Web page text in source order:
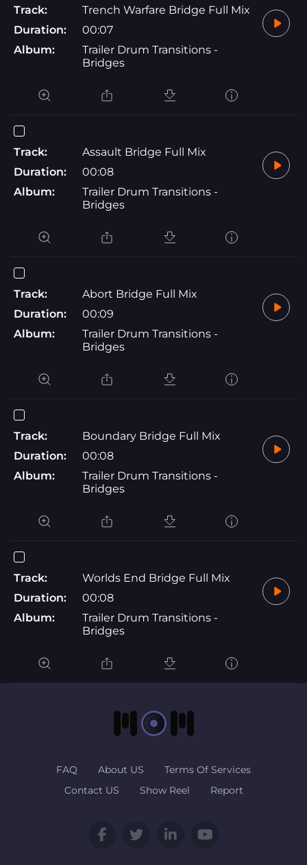
Track:
Trench Warfare Bridge Full Mix
Duration:
00:07
Album:
Trailer Drum Transitions -
Bridges
Track:
Assault Bridge Full Mix
Duration:
00:08
Album:
Trailer Drum Transitions -
Bridges
Track:
Abort Bridge Full Mix
Duration:
00:09
Album:
Trailer Drum Transitions -
Bridges
Track:
Boundary Bridge Full Mix
Duration:
00:08
Album:
Trailer Drum Transitions -
Bridges
Track:
Worlds End Bridge Full Mix
Duration:
00:08
Album:
Trailer Drum Transitions -
Bridges
FAQ About US
Terms Of Services
Contact US
Show Reel Report